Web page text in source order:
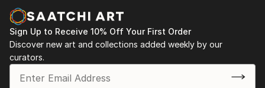
in the bright future.
"Sometimes in a passing person I see my next
character for my art idea. Sometimes I see my future
paintings in my dream," says ELVA
Sign Up to Receive 10% Off Your First Order
Discover new art and collections added weekly by our
curators.